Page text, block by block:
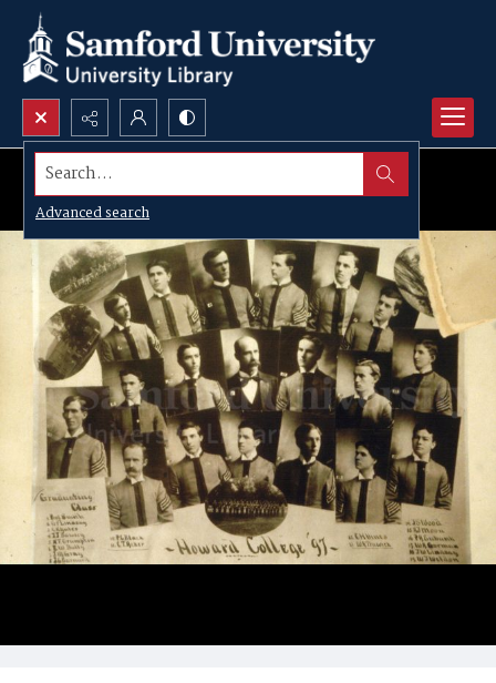
Search...
Advanced search